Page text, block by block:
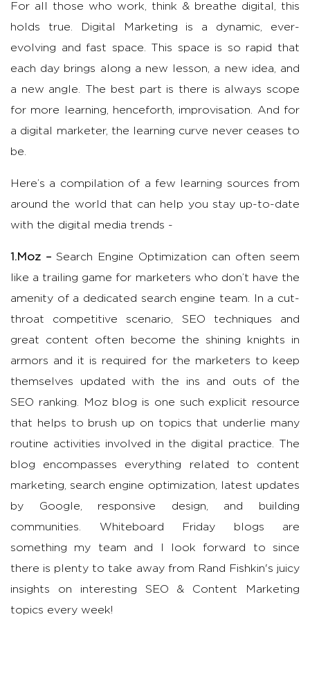
For all those who work, think & breathe digital, this
holds true. Digital Marketing is a dynamic, ever-
evolving and fast space. This space is so rapid that
each day brings along a new lesson, a new idea, and
a new angle. The best part is there is always scope
for more learning, henceforth, improvisation. And for
a digital marketer, the learning curve never ceases to
be.
Here’s a compilation of a few learning sources from
around the world that can help you stay up-to-date
with the digital media trends -
1.Moz – Search Engine Optimization can often seem
like a trailing game for marketers who don’t have the
amenity of a dedicated search engine team. In a cut-
throat competitive scenario, SEO techniques and
great content often become the shining knights in
armors and it is required for the marketers to keep
themselves updated with the ins and outs of the
SEO ranking. Moz blog is one such explicit resource
that helps to brush up on topics that underlie many
routine activities involved in the digital practice. The
blog encompasses everything related to content
marketing, search engine optimization, latest updates
by Google, responsive design, and building
communities. Whiteboard Friday blogs are
something my team and I look forward to since
there is plenty to take away from Rand Fishkin's juicy
insights on interesting SEO & Content Marketing
topics every week!